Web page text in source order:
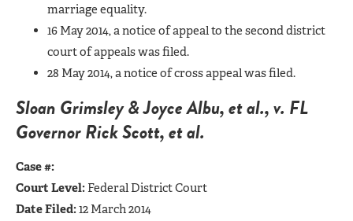
marriage equality.
16 May 2014, a notice of appeal to the second district
court of appeals was filed.
28 May 2014, a notice of cross appeal was filed.
Sloan Grimsley & Joyce Albu, et al., v. FL
Governor Rick Scott, et al.
Case #:
Court Level: Federal District Court
Date Filed:12 March 2014